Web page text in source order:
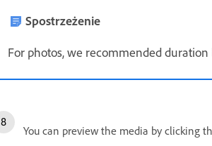
Spostrzeżenie
For photos, we recommended
You can preview the media by clicking